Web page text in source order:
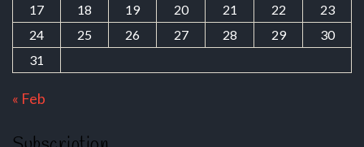
17
18 19 20 21 22
23
24
25 26 27 28 29
30
31
« Feb